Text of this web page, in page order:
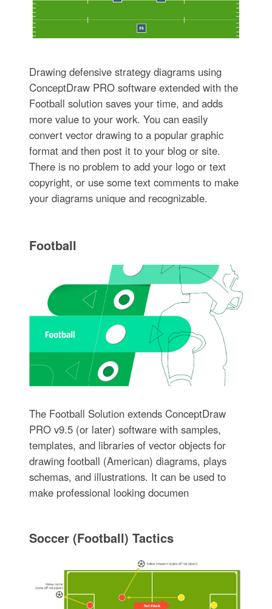
Drawing defensive strategy diagrams using
ConceptDraw PRO software extended with the
Football solution saves your time, and adds
more value to your work. You can easily
convert vector drawing to a popular graphic
format and then post it to your blog or site.
There is no problem to add your logo or text
copyright, or use some text comments to make
your diagrams unique and recognizable.
Football
The Football Solution extends ConceptDraw
PRO v9.5 (or later) software with samples,
templates, and libraries of vector objects for
drawing football (American) diagrams, plays
schemas, and illustrations. It can be used to
make professional looking documen
Soccer (Football) Tactics